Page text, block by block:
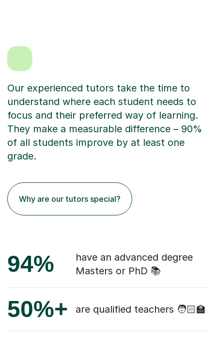
Our experienced tutors take the time to
understand where each student needs to
focus and their preferred way of learning.
They make a measurable difference – 90%
of all students improve by at least one
grade.
Why are our tutors special?
94%
have an advanced degree
Masters or PhD 📚
50%+ are qualified teachers 🧑🏻‍🏫